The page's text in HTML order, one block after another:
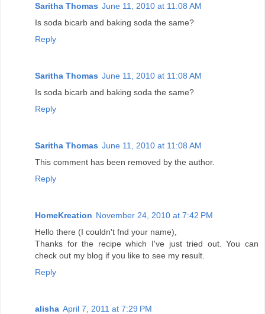
Saritha Thomas June 11, 2010 at 11:08 AM
Is soda bicarb and baking soda the same?
Reply
Saritha Thomas June 11, 2010 at 11:08 AM
Is soda bicarb and baking soda the same?
Reply
Saritha Thomas June 11, 2010 at 11:08 AM
This comment has been removed by the author.
Reply
HomeKreation November 24, 2010 at 7:42 PM
Hello there (I couldn't fnd your name),
Thanks for the recipe which I've just tried out. You can
check out my blog if you like to see my result.
Reply
alisha April 7, 2011 at 7:29 PM